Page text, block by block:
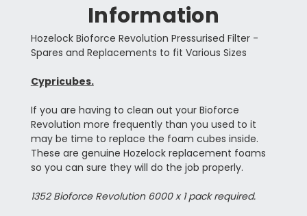
Information
Hozelock Bioforce Revolution Pressurised Filter -
Spares and Replacements to fit Various Sizes
Cypricubes.
If you are having to clean out your Bioforce
Revolution more frequently than you used to it
may be time to replace the foam cubes inside.
These are genuine Hozelock replacement foams
so you can sure they will do the job properly.
1352 Bioforce Revolution 6000 x 1 pack required.